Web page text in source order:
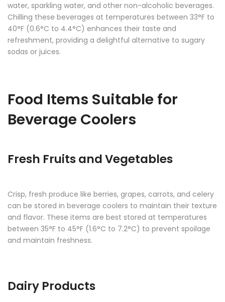
water, sparkling water, and other non-alcoholic beverages.
Chilling these beverages at temperatures between 33°F to
40°F (0.6°C to 4.4°C) enhances their taste and
refreshment, providing a delightful alternative to sugary
sodas or juices.
Food Items Suitable for
Beverage Coolers
Fresh Fruits and Vegetables
Crisp, fresh produce like berries, grapes, carrots, and celery
can be stored in beverage coolers to maintain their texture
and flavor. These items are best stored at temperatures
between 35°F to 45°F (1.6°C to 7.2°C) to prevent spoilage
and maintain freshness.
Dairy Products